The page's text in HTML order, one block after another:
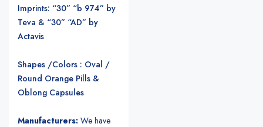
Imprints: “30” “b 974” by
Teva & “30” “AD” by
Actavis
Shapes /Colors : Oval /
Round Orange Pills &
Oblong Capsules
Manufacturers: We have